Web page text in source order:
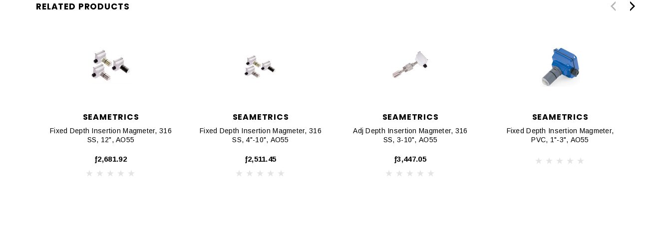
RELATED PRODUCTS
SEAMETRICS
Fixed Depth Insertion Magmeter, 316
SS, 12", AO55
ƒ2,681.92
SEAMETRICS
Fixed Depth Insertion Magmeter, 316
SS, 4"-10", AO55
ƒ2,511.45
SEAMETRICS
Adj Depth Insertion Magmeter, 316
SS, 3-10", AO55
ƒ3,447.05
SEAMETRICS
Fixed Depth Insertion Magmeter,
PVC, 1"-3", AO55